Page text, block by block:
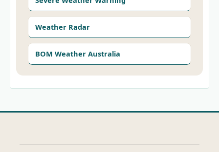
Weather Radar
BOM Weather Australia